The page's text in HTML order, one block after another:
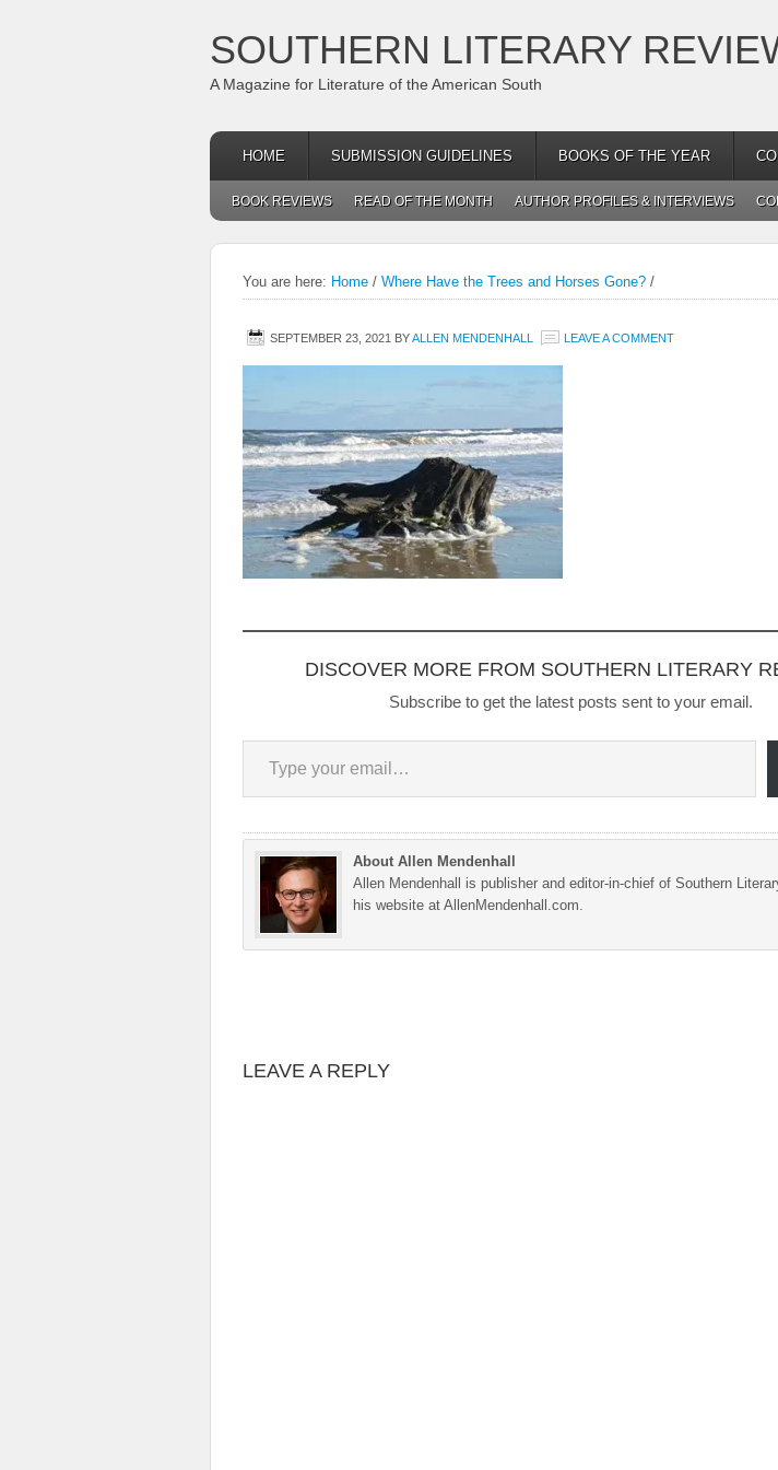
SOUTHERN LITERARY
A Magazine for Literature of the American South
HOME SUBMISSION GUIDELINES BOOKS OF THE YEAR
BOOK REVIEWS READ OF THE MONTH AUTHOR PROFILES & INTERVIEWS
You are here: Home / Where Have the Trees and Horses Gone? /
SEPTEMBER 23, 2021 BYALLEN MENDENHALL LEAVE A COMMENT
DISCOVER MORE FROM SOUTHERN LITERARY
Subscribe to get the latest posts sent to your email.
Type your email…
About Allen Mendenhall
Allen Mendenhall is publisher and editor-in-chief of Southern
his website at AllenMendenhall.com.
LEAVE A REPLY